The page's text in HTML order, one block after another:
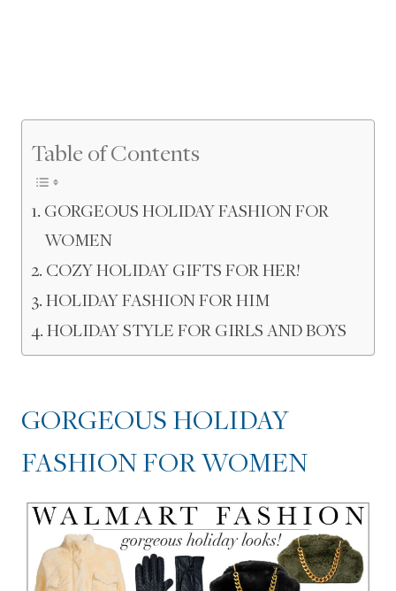
Table of Contents
GORGEOUS HOLIDAY FASHION FOR
WOMEN
COZY HOLIDAY GIFTS FOR HER!
HOLIDAY FASHION FOR HIM
HOLIDAY STYLE FOR GIRLS AND BOYS
GORGEOUS HOLIDAY
FASHION FOR WOMEN